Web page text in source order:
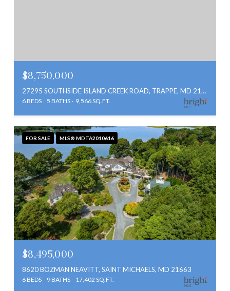
$8,750,000
27295 SOUTHSIDE ISLAND CREEK ROAD, TRAPPE, MD 21673
6 BEDS 5 BATHS 9,566 SQ.FT.
FOR SALE MLS® MDTA2010616
$8,495,000
8620 BOZMAN NEAVITT, SAINT MICHAELS, MD 21663
6 BEDS 9 BATHS 17,402 SQ.FT.